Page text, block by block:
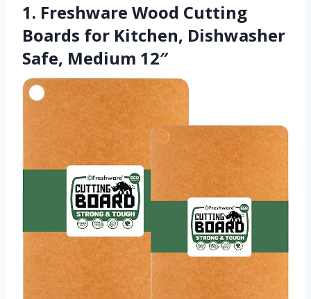
1. Freshware Wood Cutting
Boards for Kitchen, Dishwasher
Safe, Medium 12″